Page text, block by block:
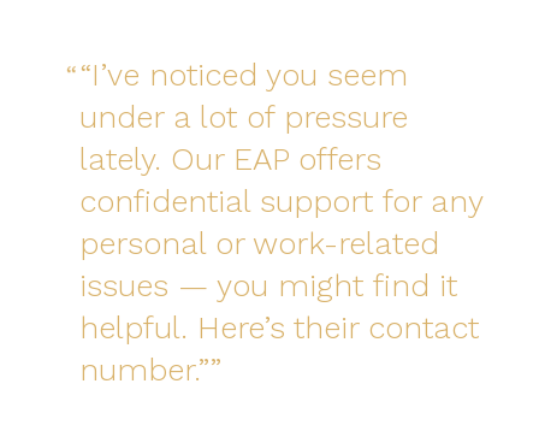
“I’ve noticed you seem
under a lot of pressure
lately. Our EAP offers
confidential support for any
personal or work-related
issues — you might find it
helpful. Here’s their contact
number.”